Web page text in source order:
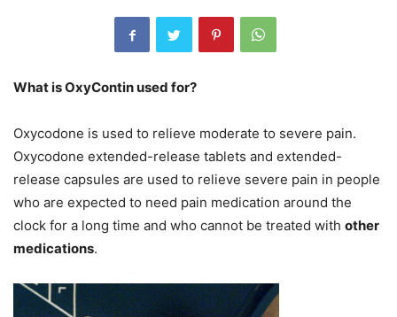
What is OxyContin used for?
Oxycodone is used to relieve moderate to severe pain.
Oxycodone extended-release tablets and extended-
release capsules are used to relieve severe pain in people
who are expected to need pain medication around the
clock for a long time and who cannot be treated with other
medications.